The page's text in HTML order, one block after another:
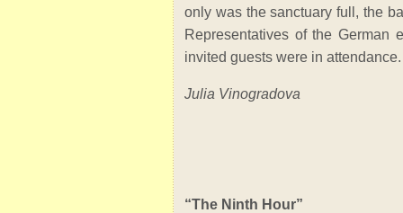
only was the sanctuary full, the
Representatives of the German
invited guests were in attendance.
Julia Vinogradova
“The Ninth Hour”